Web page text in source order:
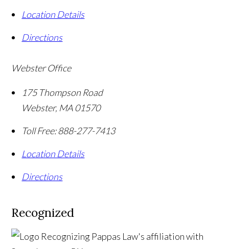
Location Details
Directions
Webster Office
175 Thompson Road
Webster, MA01570
Toll Free:888-277-7413
Location Details
Directions
Recognized